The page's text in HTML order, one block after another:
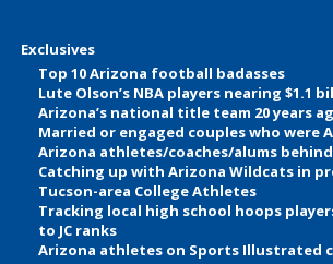
Exclusives
Top 10 Arizona football badasses
Lute Olson’s NBA players nearing $1.1
Arizona’s national title team 20 years
Married or engaged couples who were
Arizona athletes/coaches/alums
Catching up with Arizona Wildcats in
Tucson-area College Athletes
Tracking local high school hoops
to JC ranks
Arizona athletes on Sports Illustrated